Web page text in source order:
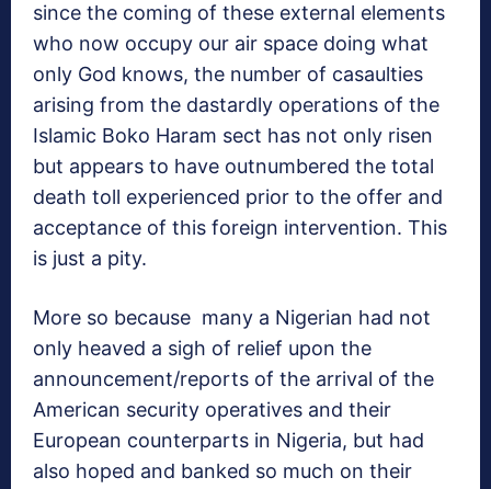
since the coming of these external elements
who now occupy our air space doing what
only God knows, the number of casaulties
arising from the dastardly operations of the
Islamic Boko Haram sect has not only risen
but appears to have outnumbered the total
death toll experienced prior to the offer and
acceptance of this foreign intervention. This
is just a pity.
More so because many a Nigerian had not
only heaved a sigh of relief upon the
announcement/reports of the arrival of the
American security operatives and their
European counterparts in Nigeria, but had
also hoped and banked so much on their